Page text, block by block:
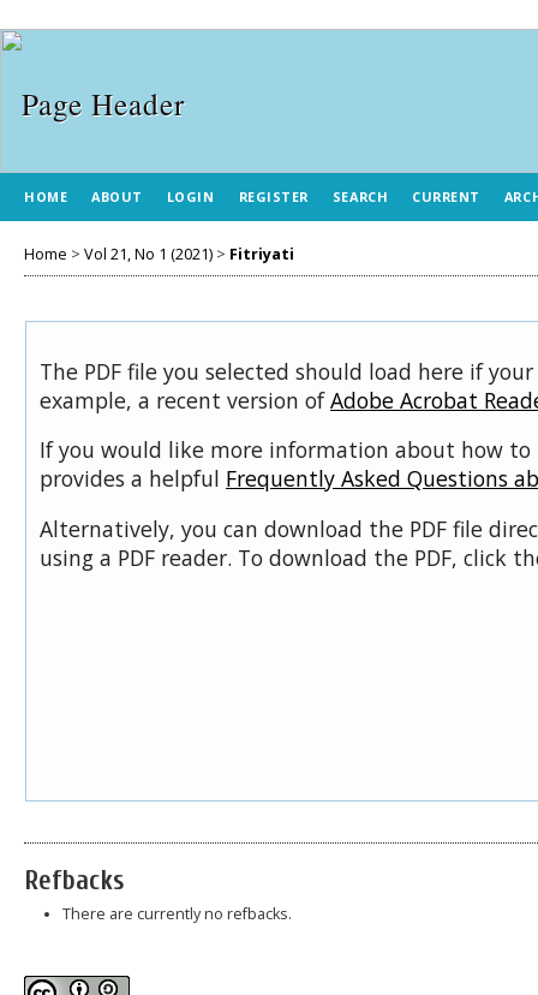
HOME ABOUT LOGIN REGISTER SEARCH CURRENT
Home > Vol 21, No 1 (2021) > Fitriyati
The PDF file you selected should load here if
example, a recent version ofAdobe Acrobat
If you would like more information about how to
provides a helpful Frequently Asked Questions
Alternatively, you can download the PDF file
using a PDF reader. To download the PDF, click
Refbacks
There are currently no refbacks.